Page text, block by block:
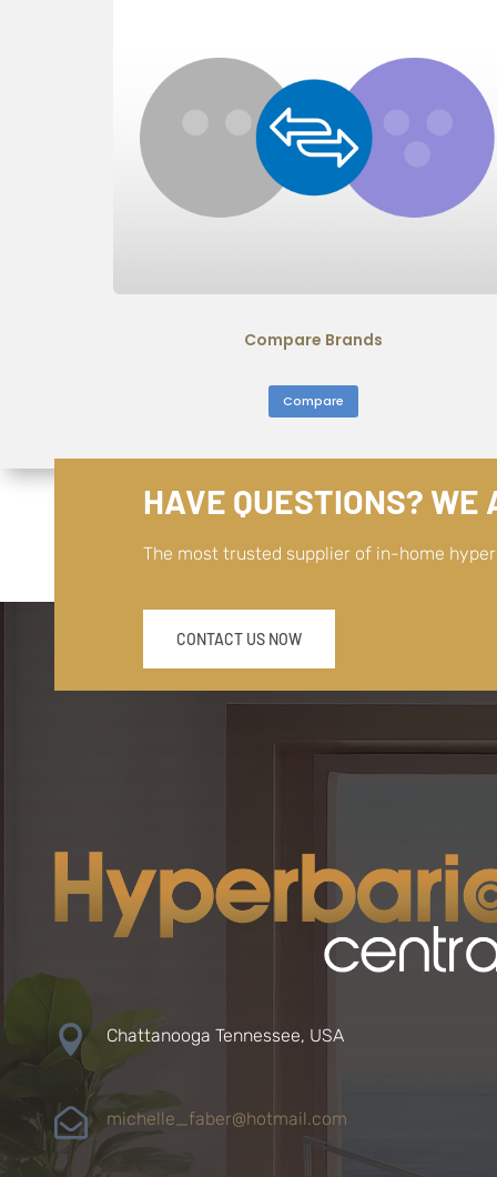
Compare Brands
Compare
HAVE QUESTIONS? WE
The most trusted supplier of in-home
CONTACT US NOW
 Chattanooga Tennessee, USA
 michelle_faber@hotmail.com